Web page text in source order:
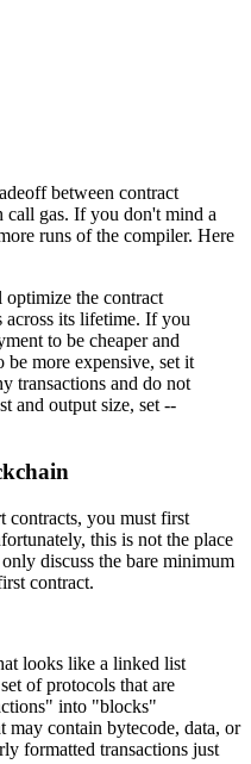
between contract
call gas. If you don't mind a
runs of the compiler. Here
the contract
across its lifetime. If you
to be cheaper and
more expensive, set it
transactions and do not
and output size, set --
contracts, you must first
this is not the place
discuss the bare minimum
contract.
looks like a linked list
of protocols that are
into "blocks"
may contain bytecode, data, or
formatted transactions just